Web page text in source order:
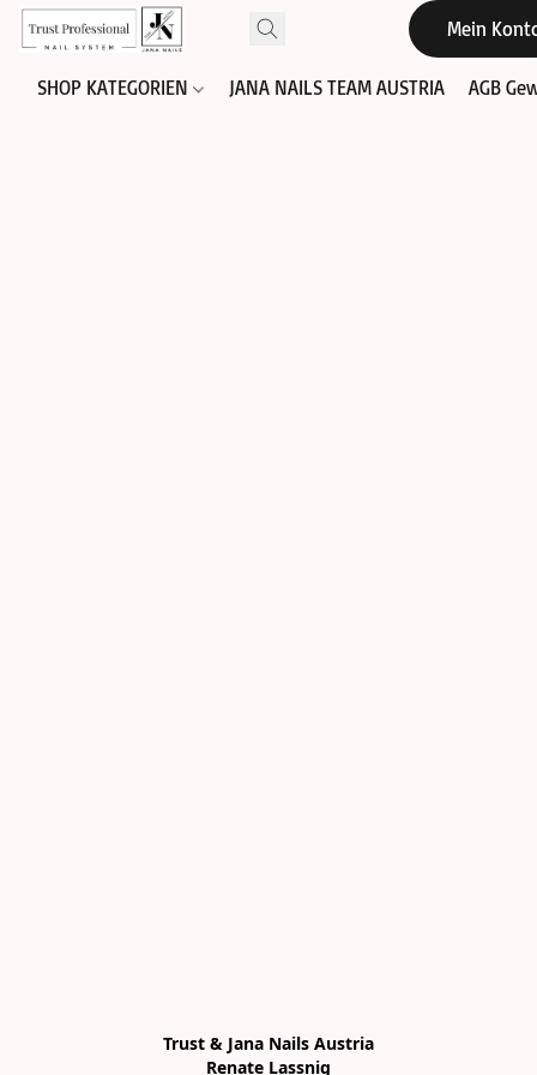
Mein
SHOP KATEGORIEN JANA NAILS TEAM AUSTRIA AGB
Trust & Jana Nails Austria
Renate Lassnig